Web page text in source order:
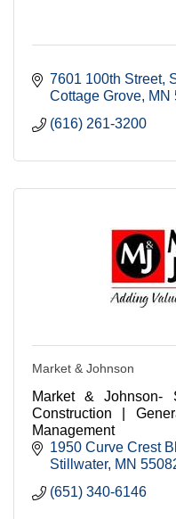
7601 100th Street
Cottage Grove MN
(616) 261-3200
Market & Johnson
Market & Johnson-
Construction |
Management
1950 Curve Crest
Stillwater MN
(651) 340-6146